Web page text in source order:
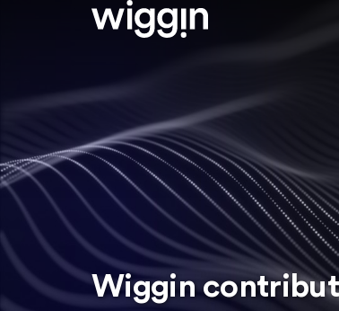
Wiggin